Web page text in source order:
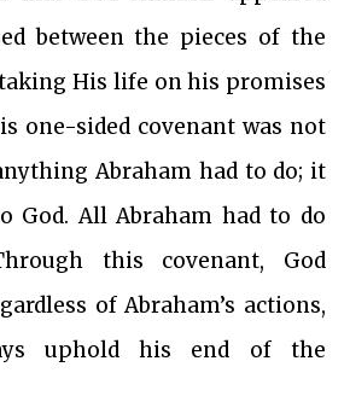
between the pieces of the
His life on his promises
one-sided covenant was not
Abraham had to do; it
God. All Abraham had to do
this covenant, God
of Abraham’s actions,
uphold his end of the